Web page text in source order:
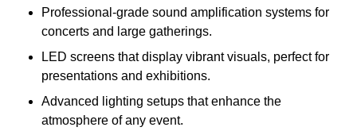
Professional-grade sound amplification systems for
concerts and large gatherings.
LED screens that display vibrant visuals, perfect for
presentations and exhibitions.
Advanced lighting setups that enhance the
atmosphere of any event.